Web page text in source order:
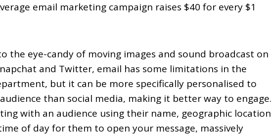
email marketing campaign raises $40 for every $1
the eye-candy of moving images and sound broadcast on
and Twitter, email has some limitations in the
but it can be more specifically personalised to
than social media, making it better way to engage.
with an audience using their name, geographic location
of day for them to open your message, massively